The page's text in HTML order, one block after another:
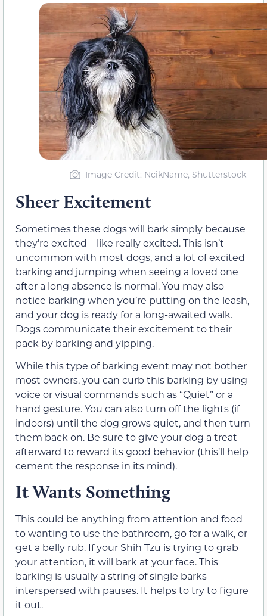
Image Credit: NcikName, Shutterstock
Sheer Excitement
Sometimes these dogs will bark simply because
they’re excited – like really excited. This isn’t
uncommon with most dogs, and a lot of excited
barking and jumping when seeing a loved one
after a long absence is normal. You may also
notice barking when you’re putting on the leash,
and your dog is ready for a long-awaited walk.
Dogs communicate their excitement to their
pack by barking and yipping.
While this type of barking event may not bother
most owners, you can curb this barking by using
voice or visual commands such as “Quiet” or a
hand gesture. You can also turn off the lights (if
indoors) until the dog grows quiet, and then turn
them back on. Be sure to give your dog a treat
afterward to reward its good behavior (this’ll help
cement the response in its mind).
It Wants Something
This could be anything from attention and food
to wanting to use the bathroom, go for a walk, or
get a belly rub. If your Shih Tzu is trying to grab
your attention, it will bark at your face. This
barking is usually a string of single barks
interspersed with pauses. It helps to try to figure
it out.